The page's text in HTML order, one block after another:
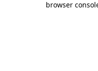
browser